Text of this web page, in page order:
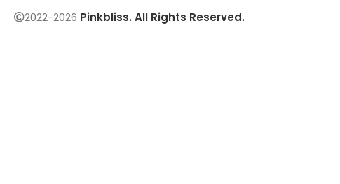
2022-2026 Pinkbliss. All Rights Reserved.